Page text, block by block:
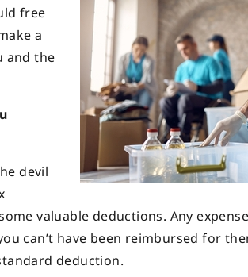
free
a
and the
devil
valuable deductions. Any
can’t have been reimbursed for
deduction.